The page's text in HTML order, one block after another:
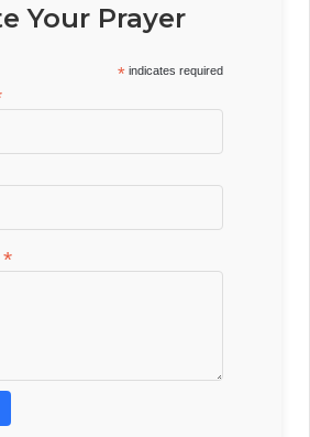
Your Prayer
* indicates required
*